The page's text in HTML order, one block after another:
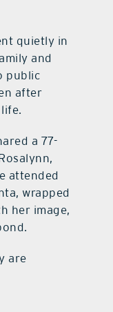
quietly in
and
public
after
a 77-
attended
wrapped
her image,
are